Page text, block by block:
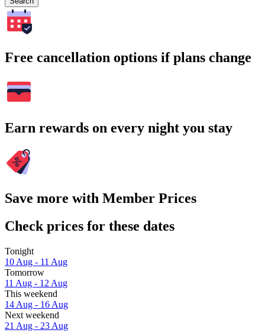
Free cancellation options if plans change
Earn rewards on every night you stay
Save more with Member Prices
Check prices for these dates
Tonight
10 Aug - 11 Aug
Tomorrow
11 Aug - 12 Aug
This weekend
14 Aug - 16 Aug
Next weekend
21 Aug - 23 Aug